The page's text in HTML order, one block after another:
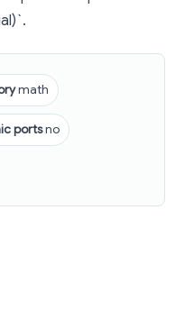
math
portsno